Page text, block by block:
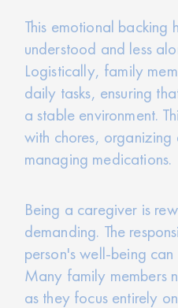
This emotional backing
understood and less
Logistically, family
daily tasks, ensuring
a stable environment.
with chores, organizing
managing medications.
Being a caregiver is
demanding. The
person's well-being
Many family members
as they focus entirely